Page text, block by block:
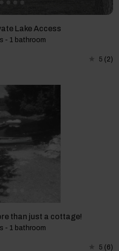
Lake Access
- 1 bathroom
5 (2)
than just a cottage!
- 1 bathroom
5 (6)